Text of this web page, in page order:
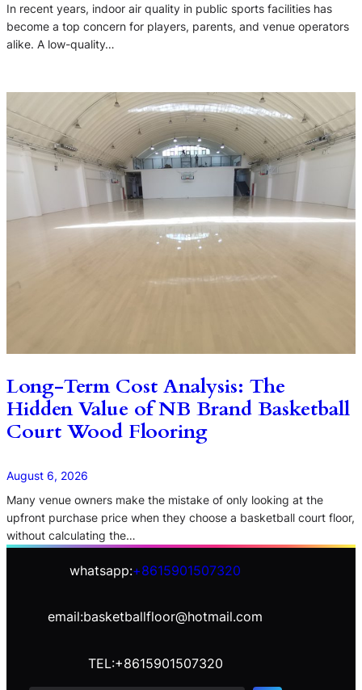
In recent years, indoor air quality in public sports facilities has
become a top concern for players, parents, and venue operators
alike. A low-quality…
Long-Term Cost Analysis: The
Hidden Value of NB Brand Basketball
Court Wood Flooring
August 6, 2026
Many venue owners make the mistake of only looking at the
upfront purchase price when they choose a basketball court floor,
without calculating the…
whatsapp:+8615901507320
email:basketballfloor@hotmail.com
TEL:+8615901507320